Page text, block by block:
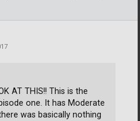
AT THIS!! This is the
one. It has Moderate
was basically nothing